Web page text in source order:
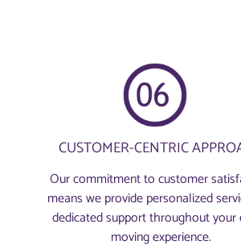
CUSTOMER-CENTRIC
Our commitment to customer
means we provide personalized
dedicated support throughout your
moving experience.